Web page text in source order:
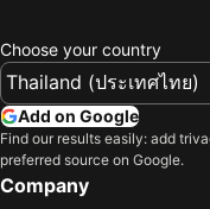
Choose your country
Add on Google
Find our results easily: add
preferred source on Google.
Company